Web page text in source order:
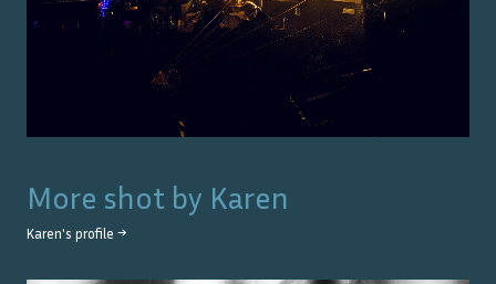
More shot by Karen
Karen's profile →